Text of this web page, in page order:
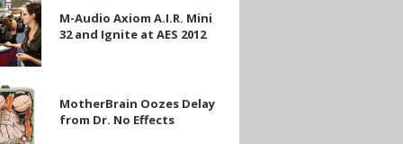
M-Audio Axiom A.I.R. Mini
32 and Ignite at AES 2012
MotherBrain Oozes Delay
from Dr. No Effects